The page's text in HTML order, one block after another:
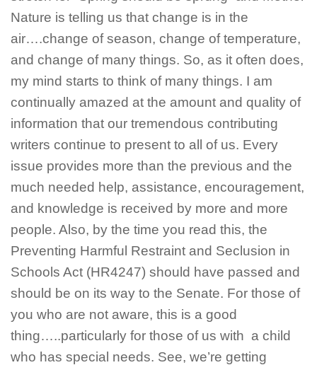
Nature is telling us that change is in the
air….change of season, change of temperature,
and change of many things. So, as it often does,
my mind starts to think of many things. I am
continually amazed at the amount and quality of
information that our tremendous contributing
writers continue to present to all of us. Every
issue provides more than the previous and the
much needed help, assistance, encouragement,
and knowledge is received by more and more
people. Also, by the time you read this, the
Preventing Harmful Restraint and Seclusion in
Schools Act (HR4247) should have passed and
should be on its way to the Senate. For those of
you who are not aware, this is a good
thing…..particularly for those of us with a child
who has special needs. See, we’re getting